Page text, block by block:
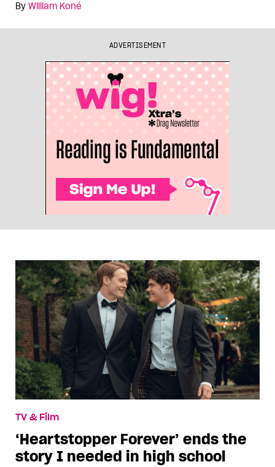
By William Koné
ADVERTISEMENT
TV & Film
‘Heartstopper Forever’ ends the
story I needed in high school